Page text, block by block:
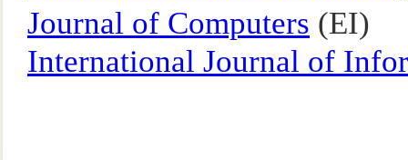
Journal of Computers (EI)
International Journal of